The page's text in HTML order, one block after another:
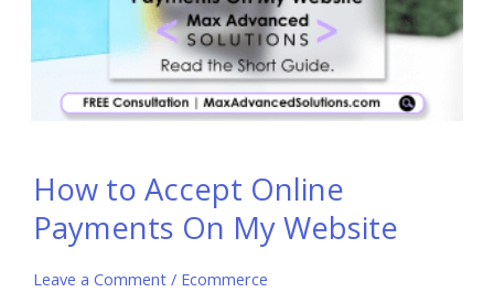
How to Accept Online
Payments On My Website
Leave a Comment / Ecommerce